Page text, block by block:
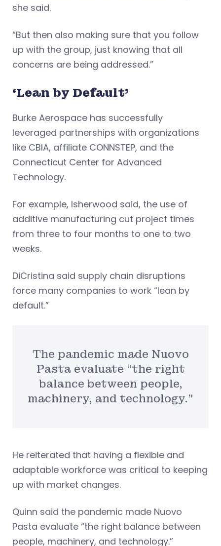
she said.
“But then also making sure that you follow
up with the group, just knowing that all
concerns are being addressed.”
‘Lean by Default’
Burke Aerospace has successfully
leveraged partnerships with organizations
like CBIA, affiliate CONNSTEP, and the
Connecticut Center for Advanced
Technology.
For example, Isherwood said, the use of
additive manufacturing cut project times
from three to four months to one to two
weeks.
DiCristina said supply chain disruptions
force many companies to work “lean by
default.”
The pandemic made Nuovo
Pasta evaluate “the right
balance between people,
machinery, and technology.”
He reiterated that having a flexible and
adaptable workforce was critical to keeping
up with market changes.
Quinn said the pandemic made Nuovo
Pasta evaluate “the right balance between
people, machinery, and technology.”